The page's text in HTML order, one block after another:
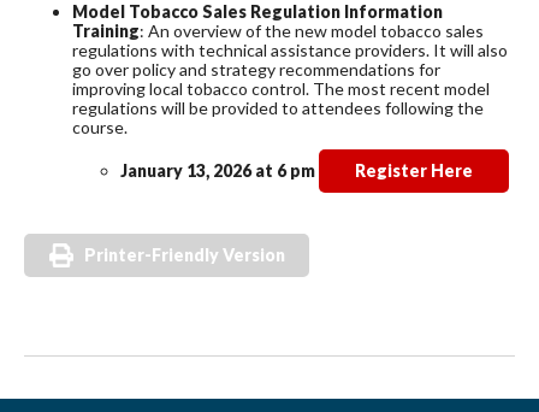
Model Tobacco Sales Regulation Information
Training: An overview of the new model tobacco sales
regulations with technical assistance providers. It will also
go over policy and strategy recommendations for
improving local tobacco control. The most recent model
regulations will be provided to attendees following the
course.
January 13, 2026 at 6 pm Register Here
Printer-Friendly Version